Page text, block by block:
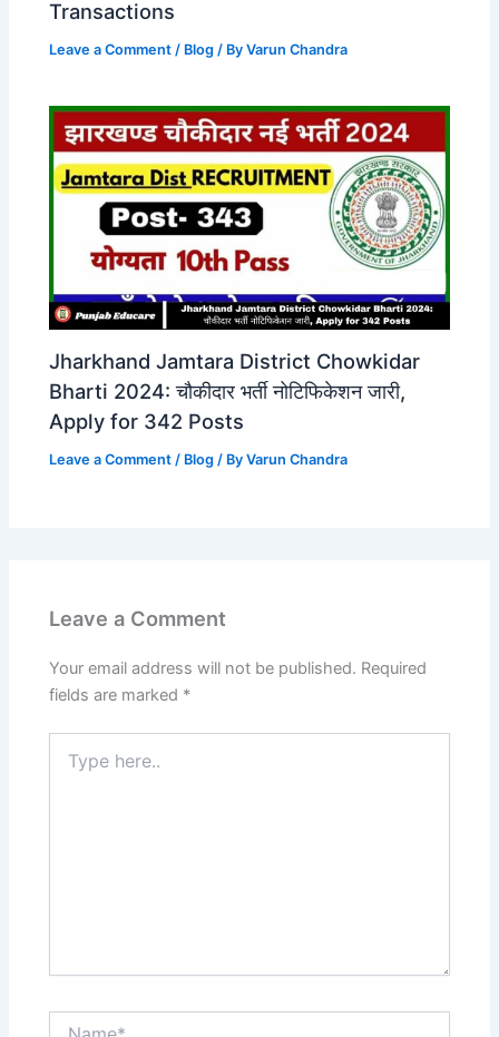
Transactions
Leave a Comment / Blog / ByVarun Chandra
Jharkhand Jamtara District Chowkidar
Bharti 2024: चौकीदार भर्ती नोटिफिकेशन जारी,
Apply for 342 Posts
Leave a Comment / Blog / ByVarun Chandra
Leave a Comment
Your email address will not be published. Required
fields are marked *
here..